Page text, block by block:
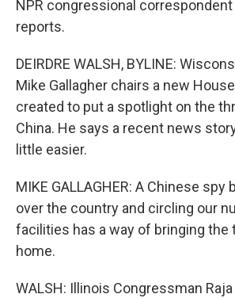
NPR congressional correspondent
reports.
DEIRDRE WALSH, BYLINE:
Mike Gallagher chairs a new
created to put a spotlight on the
China. He says a recent news
little easier.
MIKE GALLAGHER: A Chinese spy
over the country and circling our
facilities has a way of bringing the
home.
WALSH: Illinois Congressman